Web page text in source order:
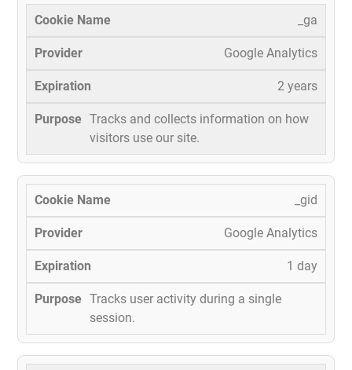
_ga
Google Analytics
2 years
Tracks and collects information on how
visitors use our site.
_gid
Google Analytics
1 day
Tracks user activity during a single
session.